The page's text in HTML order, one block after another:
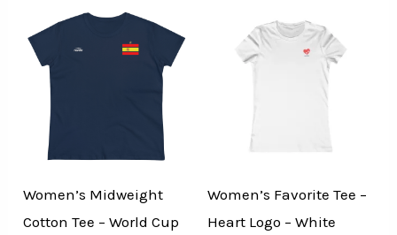
Women’s Midweight
Cotton Tee – World Cup
Women’s Favorite Tee –
Heart Logo – White